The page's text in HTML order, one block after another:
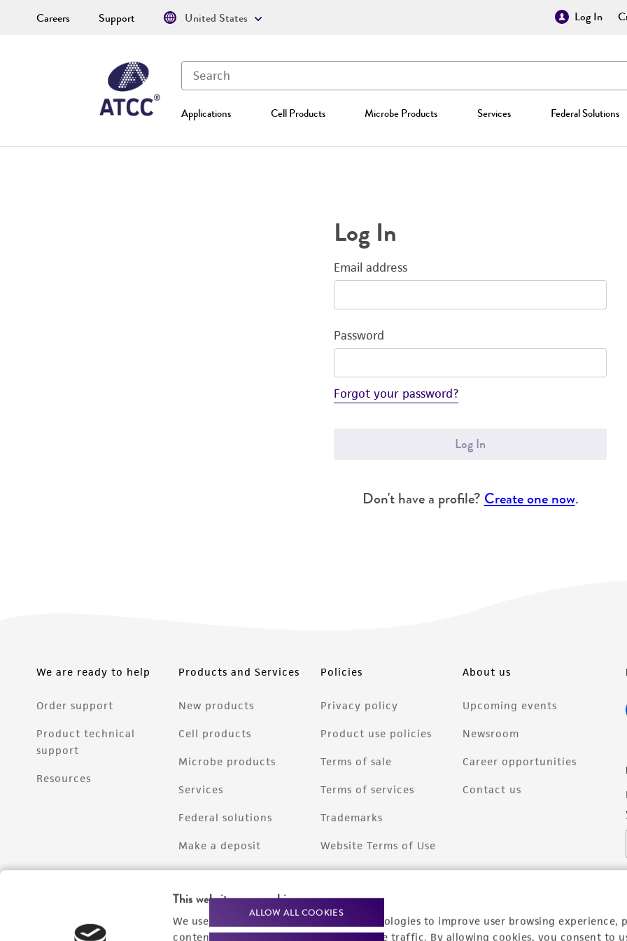
This website uses cookies
We use cookies and other tracking technologies to improve user browsing experience,
content experiences, and analyze website traffic. By allowing cookies, you consent to
ALLOW ALL COOKIES
Log In
Applications Cell Products Microbe Products Services Federal Solutions
Careers Support United States
Log In
Email address
Password
Forgot your password?
Log In
Don't have a profile? Create one now.
We are ready to help
Order support
Product technical
support
Resources
Products and Services
New products
Cell products
Microbe products
Services
Federal solutions
Make a deposit
Policies
Privacy policy
Product use policies
Terms of sale
Terms of services
Trademarks
Website Terms of Use
About us
Upcoming events
Newsroom
Career opportunities
Contact us